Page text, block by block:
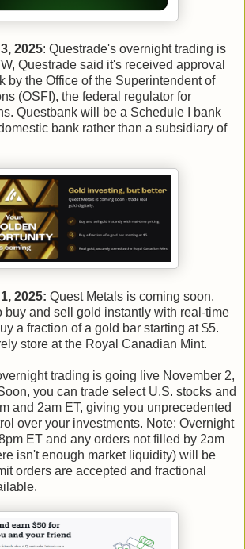
2025: Questrade's overnight trading is
Questrade said it's received approval
by the Office of the Superintendent of
(OSFI), the federal regulator for
Questbank will be a Schedule I bank
bank rather than a subsidiary of
2025: Quest Metals is coming soon.
buy and sell gold instantly with real-time
a fraction of a gold bar starting at $5.
store at the Royal Canadian Mint.
trading is going live November 2,
you can trade select U.S. stocks and
and 2am ET, giving you unprecedented
over your investments. Note: Overnight
ET and any orders not filled by 2am
isn't enough market liquidity) will be
orders are accepted and fractional